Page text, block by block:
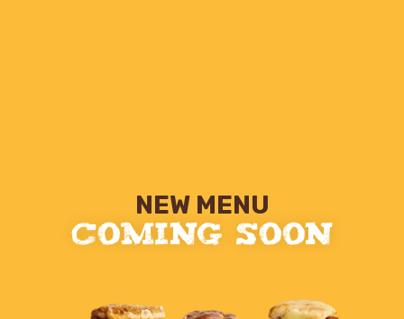
NEW MENU
COMING SOON